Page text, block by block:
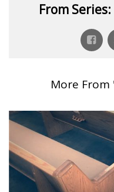
From
More From